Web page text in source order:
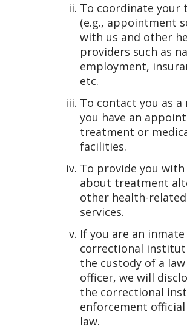
To coordinate your
(e.g., appointment
with us and other
providers such as
employment,
etc.
To contact you as
you have an
treatment or
facilities.
To provide you
about treatment
other health-
services.
If you are an
correctional
the custody of a
officer, we will
the correctional
enforcement
law.